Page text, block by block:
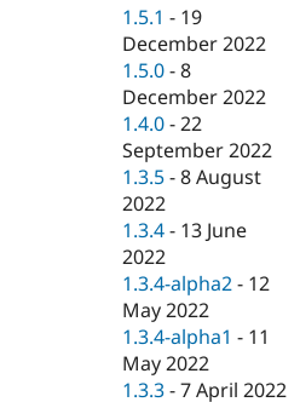
1.5.1 - 19
December 2022
1.5.0 -8
December 2022
1.4.0 -22
September 2022
1.3.5 -8 August
2022
1.3.4 - 13 June
2022
1.3.4-alpha2 - 12
May 2022
1.3.4-alpha1 - 11
May 2022
1.3.3 -7 April 2022